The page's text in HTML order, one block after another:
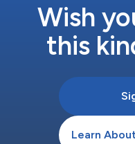
Wish
this
Learn